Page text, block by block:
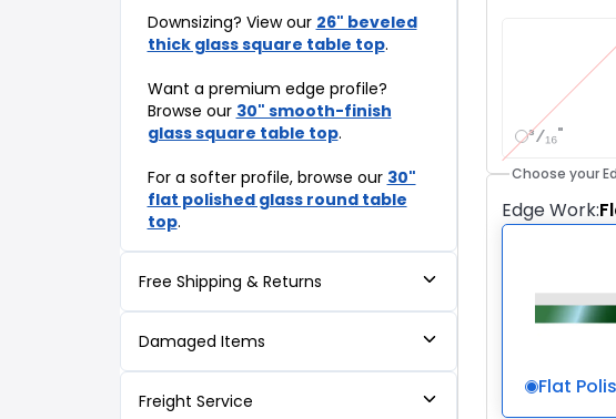
Downsizing? View our 26" beveled
thick glass square table top.
Want a premium edge profile?
Browse our 30" smooth-finish
glass square table top.
For a softer profile, browse our 30"
flat polished glass round table
top.
Free Shipping & Returns
Damaged Items
Freight Service
³⁄₁₆"
Choose your
Edge Work:
Flat